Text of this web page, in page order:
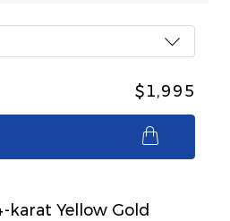
$1,995
Yellow Gold